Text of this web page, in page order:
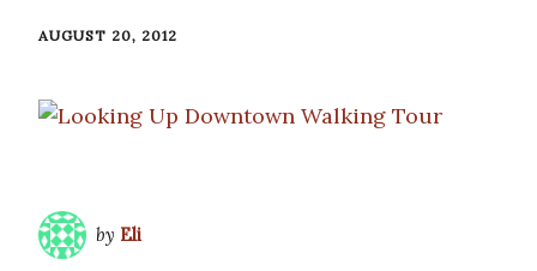
AUGUST 20, 2012
by Eli